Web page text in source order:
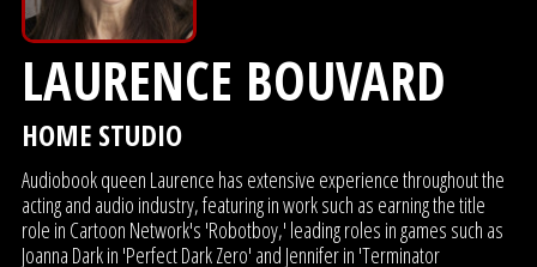
LAURENCE BOUVARD
HOME STUDIO
Audiobook queen Laurence has extensive experience throughout the
acting and audio industry, featuring in work such as earning the title
role in Cartoon Network's 'Robotboy,' leading roles in games such as
Joanna Dark in 'Perfect Dark Zero' and Jennifer in 'Terminator